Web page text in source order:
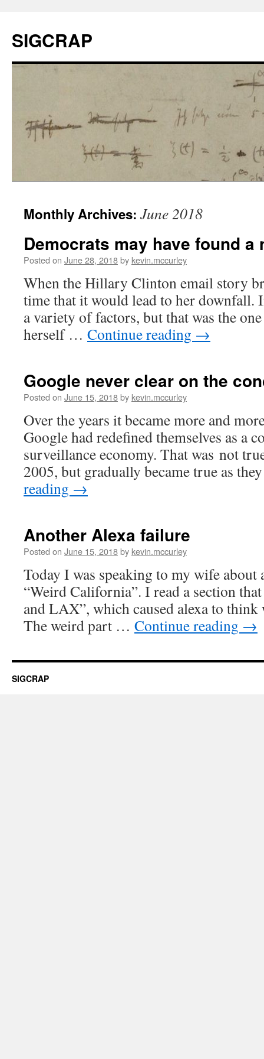
SIGCRAP
Monthly Archives: June 2018
Democrats may have found a
Posted on June 28, 2018by kevin.mccurley
When the Hillary Clinton email story
time that it would lead to her downfall.
a variety of factors, but that was the
herself … Continue reading →
Google never clear on the
Posted on June 15, 2018by kevin.mccurley
Over the years it became more and
Google had redefined themselves as a
surveillance economy. That was not
2005, but gradually became true as
reading →
Another Alexa failure
Posted on June 15, 2018by kevin.mccurley
Today I was speaking to my wife
“Weird California”. I read a section
and LAX”, which caused alexa to
The weird part … Continue reading →
SIGCRAP